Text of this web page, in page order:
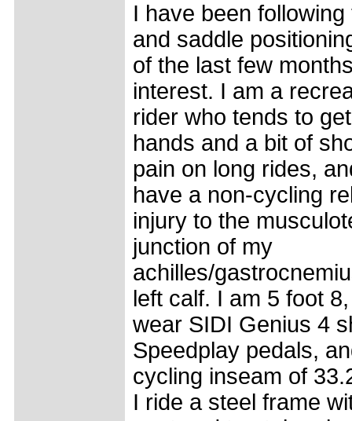
I have been
and saddle
of the last few
interest. I am a
rider who tends to
hands and a bit of
pain on long rides,
have a non-cycling
injury to the
junction of my
achilles/
left calf. I am 5 foot
wear SIDI Genius 4
Speedplay pedals,
cycling inseam of
I ride a steel frame